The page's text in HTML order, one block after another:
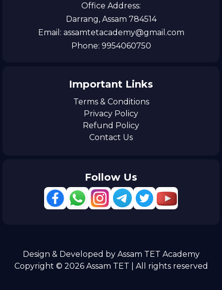
Office Address:
Darrang, Assam 784514
Email: assamtetacademy@gmail.com
Phone: 9954060750
Important Links
Terms & Conditions
Privacy Policy
Refund Policy
Contact Us
Follow Us
Design & Developed by Assam TET Academy
Copyright © 2026 Assam TET | All rights reserved